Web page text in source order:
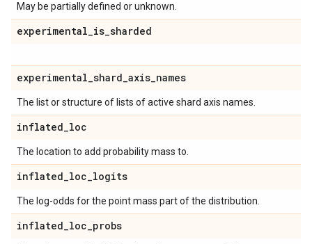
May be partially defined or unknown.
experimental_is_sharded
experimental_shard_axis_names
The list or structure of lists of active shard axis names.
inflated_loc
The location to add probability mass to.
inflated_loc_logits
The log-odds for the point mass part of the distribution.
inflated_loc_probs